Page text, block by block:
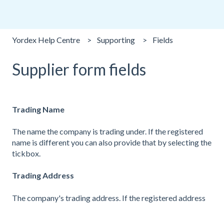
Yordex Help Centre Supporting Fields
Supplier form fields
Trading Name
The name the company is trading under. If the registered
name is different you can also provide that by selecting the
tickbox.
Trading Address
The company's trading address. If the registered address